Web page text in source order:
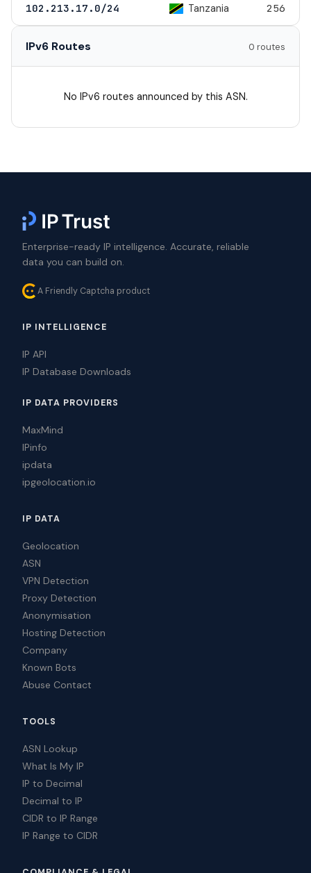
102.213.17.0/24 Tanzania 256
IPv6 Routes 0 routes
No IPv6 routes announced by this ASN.
Enterprise-ready IP intelligence. Accurate, reliable
data you can build on.
A Friendly Captcha product
IP INTELLIGENCE
IP API
IP Database Downloads
IP DATA PROVIDERS
MaxMind
IPinfo
ipdata
ipgeolocation.io
IP DATA
Geolocation
ASN
VPN Detection
Proxy Detection
Anonymisation
Hosting Detection
Company
Known Bots
Abuse Contact
TOOLS
ASN Lookup
What Is My IP
IP to Decimal
Decimal to IP
CIDR to IP Range
IP Range to CIDR